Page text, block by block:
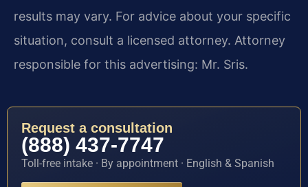
results may vary. For advice about your specific
situation, consult a licensed attorney. Attorney
responsible for this advertising: Mr. Sris.
Request a consultation
(888) 437-7747
Toll-free intake · By appointment · English & Spanish